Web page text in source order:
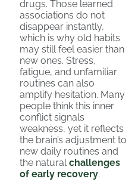
drugs. Those learned
associations do not
disappear instantly,
which is why old habits
may still feel easier than
new ones. Stress,
fatigue, and unfamiliar
routines can also
amplify hesitation. Many
people think this inner
conflict signals
weakness, yet it reflects
the brain’s adjustment to
new daily routines and
the naturalchallenges
of early recovery.